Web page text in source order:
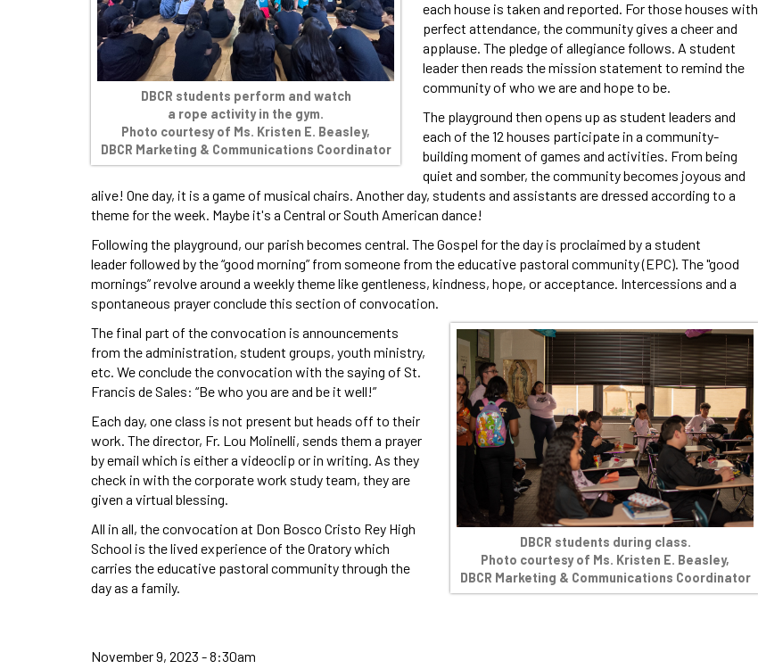
DBCR students perform and watch
a rope activity in the gym.
Photo courtesy of Ms. Kristen E. Beasley,
DBCR Marketing & Communications Coordinator
each house is taken and reported. For those houses with
perfect attendance, the community gives a cheer and
applause. The pledge of allegiance follows. A student
leader then reads the mission statement to remind the
community of who we are and hope to be.
The playground then opens up as student leaders and
each of the 12 houses participate in a community-
building moment of games and activities. From being
quiet and somber, the community becomes joyous and
alive! One day, it is a game of musical chairs. Another day, students and assistants are dressed according to a
theme for the week. Maybe it's a Central or South American dance!
Following the playground, our parish becomes central. The Gospel for the day is proclaimed by a student
leader followed by the “good morning” from someone from the educative pastoral community (EPC). The "good
mornings” revolve around a weekly theme like gentleness, kindness, hope, or acceptance. Intercessions and a
spontaneous prayer conclude this section of convocation.
DBCR students during class.
Photo courtesy of Ms. Kristen E. Beasley,
DBCR Marketing & Communications Coordinator
The final part of the convocation is announcements
from the administration, student groups, youth ministry,
etc. We conclude the convocation with the saying of St.
Francis de Sales: “Be who you are and be it well!”
Each day, one class is not present but heads off to their
work. The director, Fr. Lou Molinelli, sends them a prayer
by email which is either a videoclip or in writing. As they
check in with the corporate work study team, they are
given a virtual blessing.
All in all, the convocation at Don Bosco Cristo Rey High
School is the lived experience of the Oratory which
carries the educative pastoral community through the
day as a family.
November 9, 2023 - 8:30am